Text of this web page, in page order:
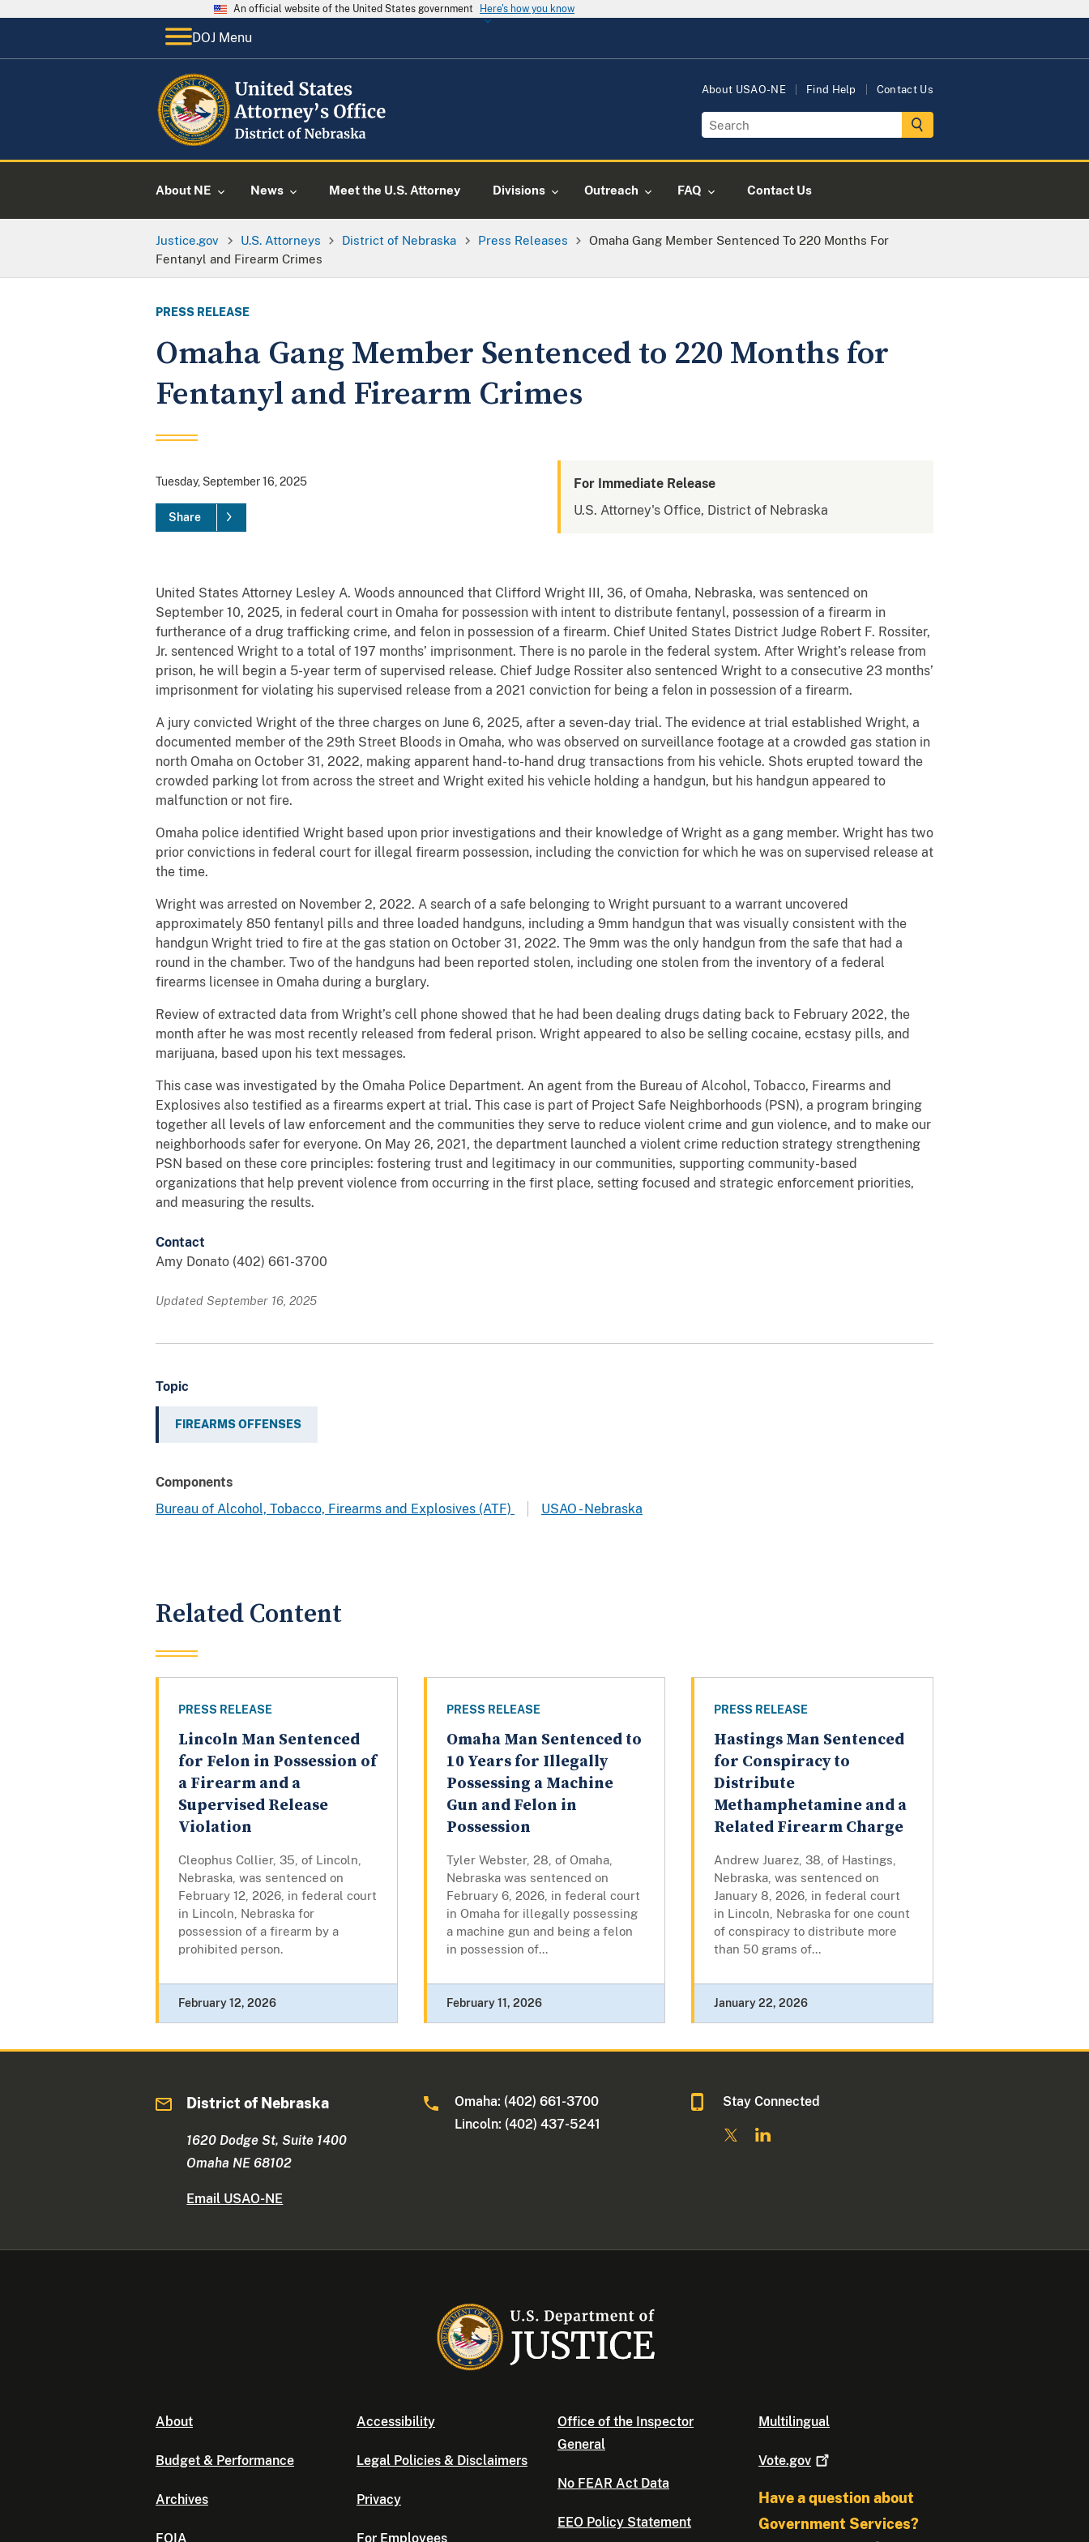
An official website of the United States government Here's how you know
DOJ Menu
About USAO-NE Find Help Contact Us
About NE News Meet the U.S. Attorney Divisions Outreach FAQ Contact Us
Justice.gov U.S. Attorneys District of Nebraska Press Releases
Omaha Gang Member Sentenced To 220 Months For
Fentanyl and Firearm Crimes
PRESS RELEASE
Omaha Gang Member Sentenced to 220 Months for
Fentanyl and Firearm Crimes
Tuesday, September 16, 2025
Share
For Immediate Release
U.S. Attorney's Office, District of Nebraska
United States Attorney Lesley A. Woods announced that Clifford Wright III, 36, of Omaha, Nebraska, was sentenced on
September 10, 2025, in federal court in Omaha for possession with intent to distribute fentanyl, possession of a firearm in
furtherance of a drug trafficking crime, and felon in possession of a firearm. Chief United States District Judge Robert F. Rossiter,
Jr. sentenced Wright to a total of 197 months’ imprisonment. There is no parole in the federal system. After Wright’s release from
prison, he will begin a 5-year term of supervised release. Chief Judge Rossiter also sentenced Wright to a consecutive 23 months’
imprisonment for violating his supervised release from a 2021 conviction for being a felon in possession of a firearm.
A jury convicted Wright of the three charges on June 6, 2025, after a seven-day trial. The evidence at trial established Wright, a
documented member of the 29th Street Bloods in Omaha, who was observed on surveillance footage at a crowded gas station in
north Omaha on October 31, 2022, making apparent hand-to-hand drug transactions from his vehicle. Shots erupted toward the
crowded parking lot from across the street and Wright exited his vehicle holding a handgun, but his handgun appeared to
malfunction or not fire.
Omaha police identified Wright based upon prior investigations and their knowledge of Wright as a gang member. Wright has two
prior convictions in federal court for illegal firearm possession, including the conviction for which he was on supervised release at
the time.
Wright was arrested on November 2, 2022. A search of a safe belonging to Wright pursuant to a warrant uncovered
approximately 850 fentanyl pills and three loaded handguns, including a 9mm handgun that was visually consistent with the
handgun Wright tried to fire at the gas station on October 31, 2022. The 9mm was the only handgun from the safe that had a
round in the chamber. Two of the handguns had been reported stolen, including one stolen from the inventory of a federal
firearms licensee in Omaha during a burglary.
Review of extracted data from Wright’s cell phone showed that he had been dealing drugs dating back to February 2022, the
month after he was most recently released from federal prison. Wright appeared to also be selling cocaine, ecstasy pills, and
marijuana, based upon his text messages.
This case was investigated by the Omaha Police Department. An agent from the Bureau of Alcohol, Tobacco, Firearms and
Explosives also testified as a firearms expert at trial. This case is part of Project Safe Neighborhoods (PSN), a program bringing
together all levels of law enforcement and the communities they serve to reduce violent crime and gun violence, and to make our
neighborhoods safer for everyone. On May 26, 2021, the department launched a violent crime reduction strategy strengthening
PSN based on these core principles: fostering trust and legitimacy in our communities, supporting community-based
organizations that help prevent violence from occurring in the first place, setting focused and strategic enforcement priorities,
and measuring the results.
Contact
Amy Donato (402) 661-3700
Updated September 16, 2025
Topic
FIREARMS OFFENSES
Components
Bureau of Alcohol, Tobacco, Firearms and Explosives (ATF)
USAO - Nebraska
Related Content
PRESS RELEASE
Lincoln Man Sentenced
for Felon in Possession of
a Firearm and a
Supervised Release
Violation
Cleophus Collier, 35, of Lincoln,
Nebraska, was sentenced on
February 12, 2026, in federal court
in Lincoln, Nebraska for
possession of a firearm by a
prohibited person.
February 12, 2026
PRESS RELEASE
Omaha Man Sentenced to
10 Years for Illegally
Possessing a Machine
Gun and Felon in
Possession
Tyler Webster, 28, of Omaha,
Nebraska was sentenced on
February 6, 2026, in federal court
in Omaha for illegally possessing
a machine gun and being a felon
in possession of...
February 11, 2026
PRESS RELEASE
Hastings Man Sentenced
for Conspiracy to
Distribute
Methamphetamine and a
Related Firearm Charge
Andrew Juarez, 38, of Hastings,
Nebraska, was sentenced on
January 8, 2026, in federal court
in Lincoln, Nebraska for one count
of conspiracy to distribute more
than 50 grams of...
January 22, 2026
District of Nebraska
1620 Dodge St, Suite 1400
Omaha NE 68102
Email USAO-NE
Omaha: (402) 661-3700
Lincoln: (402) 437-5241
Stay Connected
About
Budget & Performance
Archives
FOIA
Accessibility
Legal Policies & Disclaimers
Privacy
For Employees
Office of the Inspector
General
No FEAR Act Data
EEO Policy Statement
Multilingual
Vote.gov
Have a question about
Government Services?